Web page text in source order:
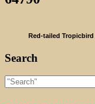
Red-tailed Tropicbird
Search